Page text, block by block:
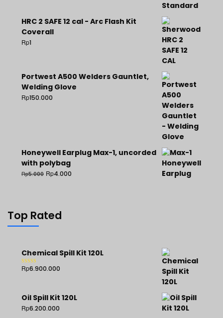
HRC 2 SAFE 12 cal - Arc Flash Kit
Coverall
Rp1
Portwest A500 Welders Gauntlet,
Welding Glove
Rp150.000
Honeywell Earplug Max-1, uncorded
with polybag
Rp5.000 Rp4.000
Top Rated
Chemical Spill Kit 120L
Rated 5.00
out of 5
Rp6.900.000
Oil Spill Kit 120L
Rp6.200.000